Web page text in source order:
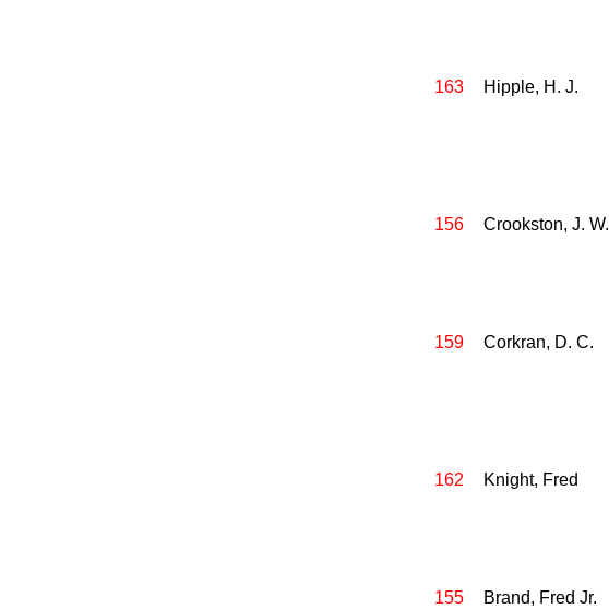
163 Hipple, H. J.
156 Crookston, J. W.
159 Corkran, D. C.
162 Knight, Fred
155 Brand, Fred Jr.